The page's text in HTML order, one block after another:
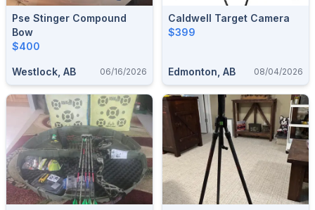
Pse Stinger Compound
Bow
$400
Westlock, AB 06/16/2026
Caldwell Target Camera
$399
Edmonton, AB 08/04/2026